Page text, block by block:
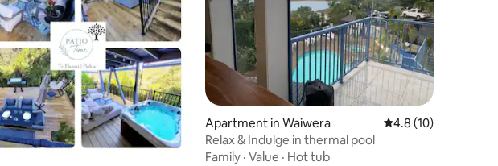
rating, 29 reviews
Apartment in Waiwera 4.8 out of 5
4.8 (10)
Relax & Indulge in thermal pool
Family · Value · Hot tub